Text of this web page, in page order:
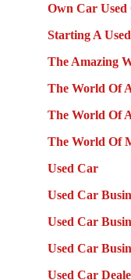
Own Car Used
Starting A
The Amazing
The World Of
The World Of
The World Of
Used Car
Used Car
Used Car
Used Car
Used Car